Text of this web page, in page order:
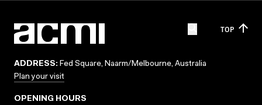
TOP
ADDRESS: Fed Square, Naarm/Melbourne, Australia
Plan your visit
OPENING HOURS